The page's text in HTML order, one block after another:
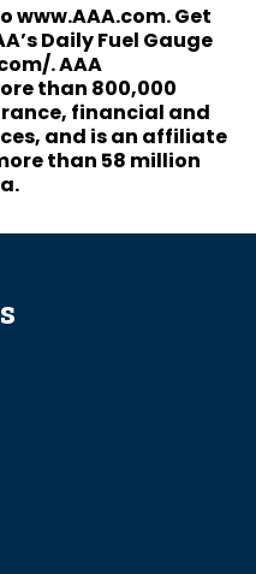
www.AAA.com. Get
Daily Fuel Gauge
. AAA
than 800,000
financial and
and is an affiliate
than 58 million